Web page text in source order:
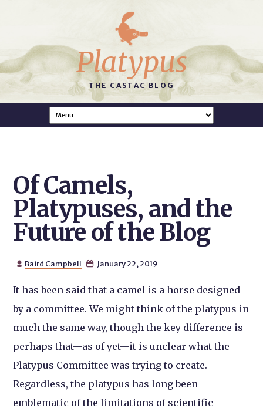
Platypus
THE CASTAC BLOG
Of Camels,
Platypuses, and the
Future of the Blog
 Baird Campbell  January 22, 2019
It has been said that a camel is a horse designed
by a committee. We might think of the platypus in
much the same way, though the key difference is
perhaps that—as of yet—it is unclear what the
Platypus Committee was trying to create.
Regardless, the platypus has long been
emblematic of the limitations of scientific